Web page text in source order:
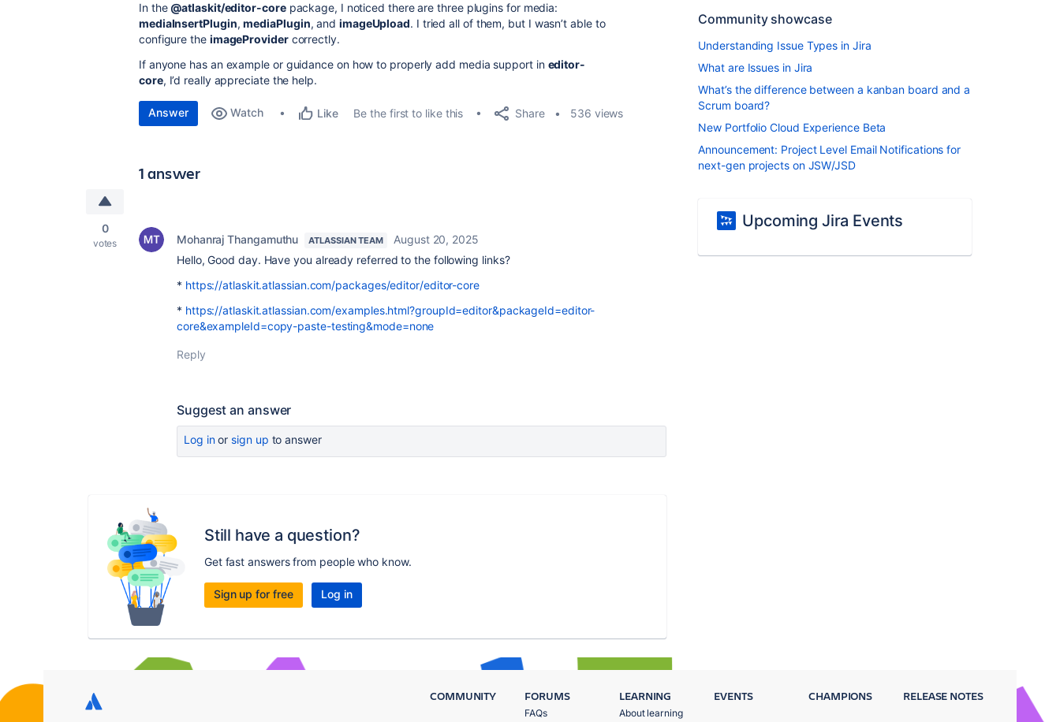
In the@atlaskit/editor-corepackage, I noticed there are three plugins for media:
mediaInsertPlugin,mediaPlugin, and imageUpload. I tried all of them, but I wasn’t able to
configure the imageProvidercorrectly.
If anyone has an example or guidance on how to properly add media support in editor-
core, I’d really appreciate the help.
Answer Watch Like Be the first to like this Share 536 views
1 answer
0
votes Mohanraj Thangamuthu ATLASSIAN TEAM
August 20, 2025
Hello, Good day. Have you already referred to the following links?
* https://atlaskit.atlassian.com/packages/editor/editor-core
* https://atlaskit.atlassian.com/examples.html?groupId=editor&packageId=editor-
core&exampleId=copy-paste-testing&mode=none
Reply
Suggest an answer
Log inor sign up to answer
Still have a question?
Get fast answers from people who know.
Sign up for free Log in
Community showcase
Understanding Issue Types in Jira
What are Issues in Jira
What’s the difference between a kanban board and a
Scrum board?
New Portfolio Cloud Experience Beta
Announcement: Project Level Email Notifications for
next-gen projects on JSW/JSD
Upcoming Jira Events
COMMUNITY FORUMS
FAQs
LEARNING
About learning
EVENTS CHAMPIONS RELEASE NOTES